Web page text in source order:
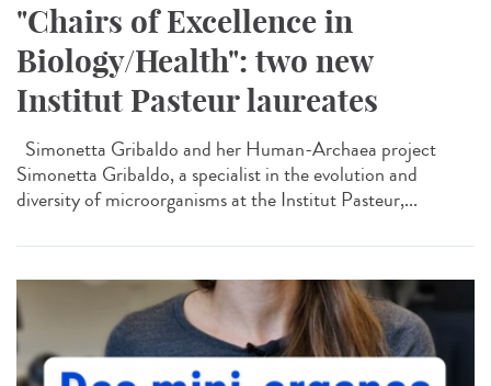
"Chairs of Excellence in
Biology/Health": two new
Institut Pasteur laureates
Simonetta Gribaldo and her Human-Archaea project
Simonetta Gribaldo, a specialist in the evolution and
diversity of microorganisms at the Institut Pasteur,...